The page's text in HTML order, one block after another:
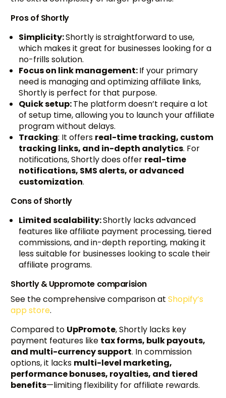
Pros of Shortly
Simplicity:Shortly is straightforward to use,
which makes it great for businesses looking for a
no-frills solution.
Focus on link management:If your primary
need is managing and optimizing affiliate links,
Shortly is perfect for that purpose.
Quick setup:The platform doesn’t require a lot
of setup time, allowing you to launch your affiliate
program without delays.
Tracking: It offers real-time tracking, custom
tracking links, and in-depth analytics. For
notifications, Shortly does offer real-time
notifications, SMS alerts, or advanced
customization.
Cons of Shortly
Limited scalability:Shortly lacks advanced
features like affiliate payment processing, tiered
commissions, and in-depth reporting, making it
less suitable for businesses looking to scale their
affiliate programs.
Shortly & Uppromote comparision
See the comprehensive comparison atShopify’s
app store.
Compared to UpPromote, Shortly lacks key
payment features like tax forms, bulk payouts,
and multi-currency support. In commission
options, it lacks multi-level marketing,
performance bonuses, royalties, and tiered
benefits—limiting flexibility for affiliate rewards.